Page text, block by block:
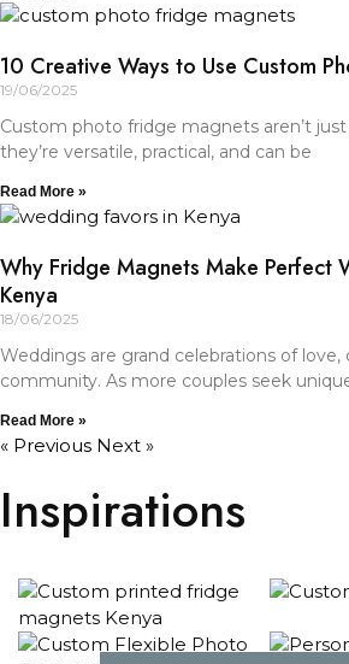
10 Creative Ways to Use Custom
19/06/2025
Custom photo fridge magnets aren’t
they’re versatile, practical, and can be
Read More »
Why Fridge Magnets Make Perfect
Kenya
18/06/2025
Weddings are grand celebrations of love,
community. As more couples seek
Read More »
« Previous Next »
Inspirations